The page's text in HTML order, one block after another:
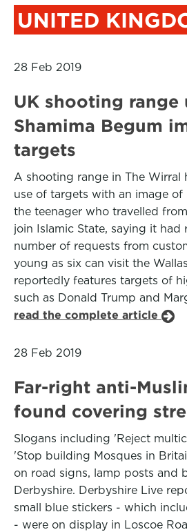
UNITED
28 Feb 2019
UK shooting range
Shamima Begum
targets
A shooting range in The Wirral
use of targets with an image of
the teenager who travelled
join Islamic State, saying it had
number of requests from
young as six can visit the
reportedly features targets of
such as Donald Trump and
read the complete article
28 Feb 2019
Far-right anti-
found covering
Slogans including 'Reject
'Stop building Mosques in
on road signs, lamp posts and
Derbyshire. Derbyshire Live
small blue stickers - which
- were on display in Loscoe